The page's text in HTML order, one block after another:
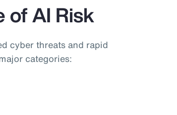
of AI Risk
cyber threats and rapid
categories: